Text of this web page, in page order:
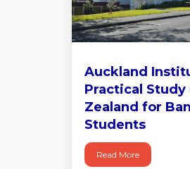
Auckland
Practical
Zealand for
Students
Read More